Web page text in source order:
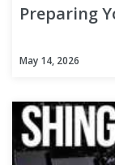
Preparing
May 14, 2026